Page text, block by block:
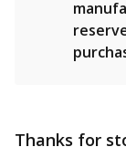
Thanks for